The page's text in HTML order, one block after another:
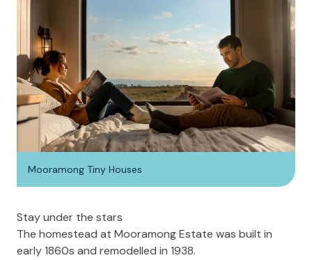
Mooramong Tiny Houses
Stay under the stars
The homestead at Mooramong Estate was built in
early 1860s and remodelled in 1938.